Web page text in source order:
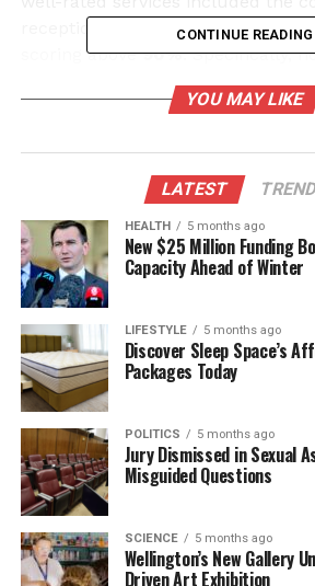
reception, public toilets, and parks
scoring above90%. Specifically,
sports grounds both achieved a
91%.
However, some areas were rated
cemeteries and burial process
building consents were rated at
health inspections and resource
even lower ratings at60%and
Notably, noise control satisfaction
markedly, increasing nearly
year to
this year.
Shifts in Priorities
Participants identified their top
water supply, sewerage, and
There was a three-way tie for
footpaths, stormwater
community’s recycling shop.
Wastebusters’ Alexandra recycling
CONTINUE READING
YOU MAY LIKE
LATEST
HEALTH 5 months ago
New $25 Million Funding
Capacity Ahead of Winter
LIFESTYLE 5 months ago
Discover Sleep Space’s
Packages Today
POLITICS 5 months ago
Jury Dismissed in Sexual
Misguided Questions
SCIENCE 5 months ago
Wellington’s New Gallery
Driven Art Exhibition